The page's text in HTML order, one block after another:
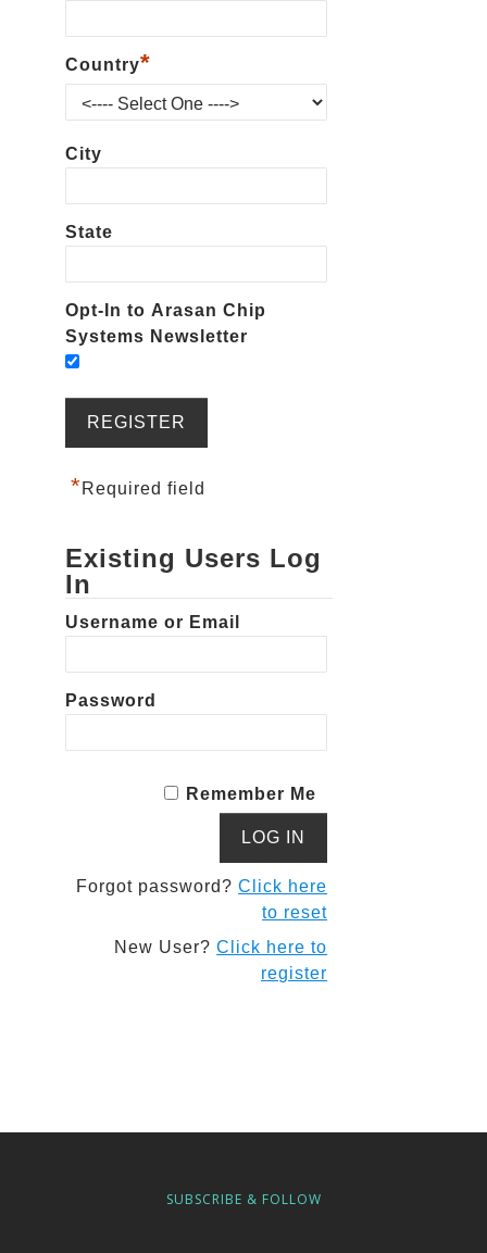
Country*
City
State
Opt-In to Arasan Chip
Systems Newsletter
* Required field
Existing Users Log
In
Username or Email
Password
Remember Me
Forgot password?Click here
to reset
New User?Click here to
register
SUBSCRIBE & FOLLOW